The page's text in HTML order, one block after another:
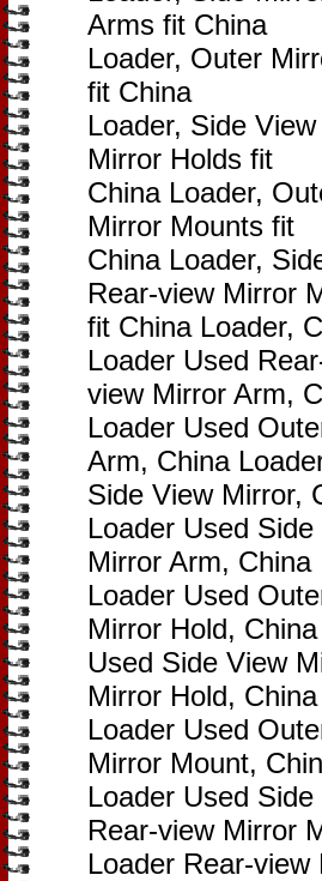
Arms fit China
Loader, Outer
fit China
Loader, Side
Mirror Holds fit
China Loader,
Mirror Mounts fit
China Loader,
Rear-view Mirror
fit China Loader,
Loader Used
view Mirror Arm,
Loader Used
Arm, China
Side View Mirror,
Loader Used
Mirror Arm, China
Loader Used
Mirror Hold,
Used Side View
Mirror Hold, China
Loader Used
Mirror Mount,
Loader Used
Rear-view Mirror
Loader Rear-view